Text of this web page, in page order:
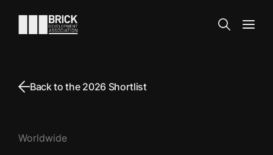
Go to the homepage
Search
Back to the 2026 Shortlist
Worldwide